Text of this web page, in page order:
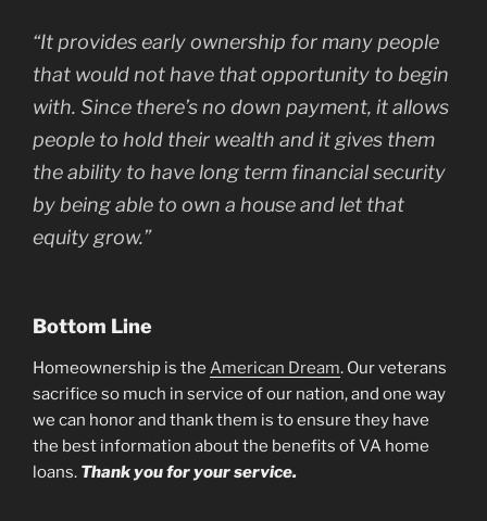
“It provides early ownership for many people
that would not have that opportunity to begin
with. Since there’s no down payment, it allows
people to hold their wealth and it gives them
the ability to have long term financial security
by being able to own a house and let that
equity grow.”
Bottom Line
Homeownership is the American Dream. Our veterans
sacrifice so much in service of our nation, and one way
we can honor and thank them is to ensure they have
the best information about the benefits of VA home
loans. Thank you for your service.